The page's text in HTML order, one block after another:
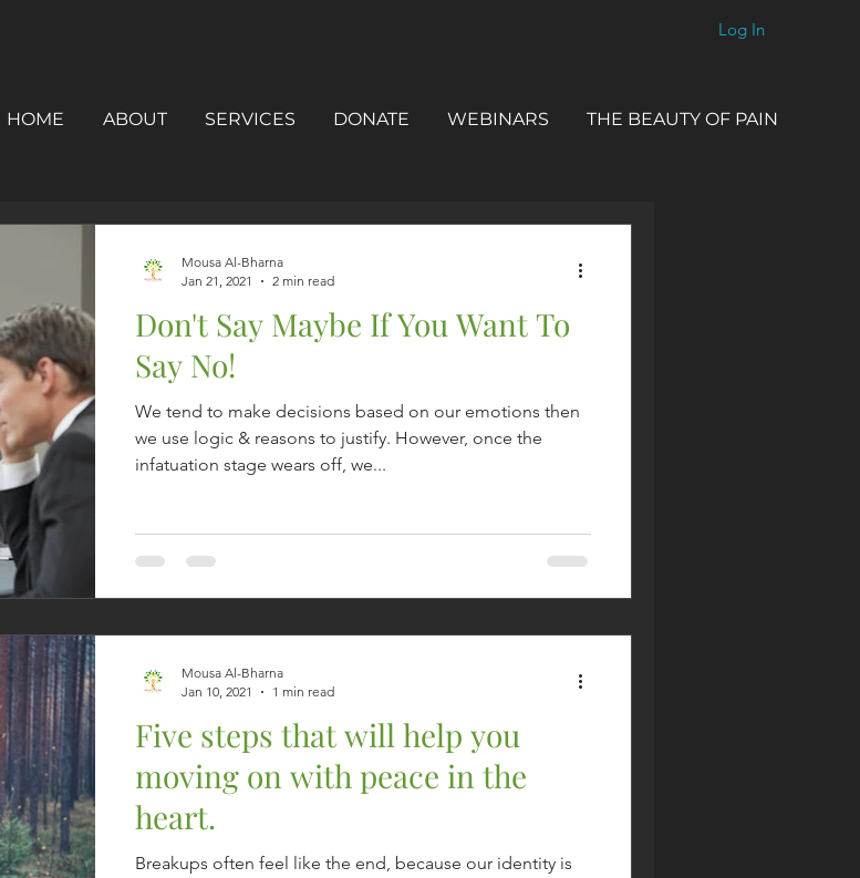
Log In
HOME ABOUT SERVICES DONATE WEBINARS THE BEAUTY OF PAIN
Don't Say Maybe If You Want To
Say No!
We tend to make decisions based on our emotions then
we use logic & reasons to justify. However, once the
infatuation stage wears off, we...
Mousa Al-Bharna
Jan 21, 2021
2 min read
Five steps that will help you
moving on with peace in the
heart.
Breakups often feel like the end, because our identity is
Mousa Al-Bharna
Jan 10, 2021
1 min read